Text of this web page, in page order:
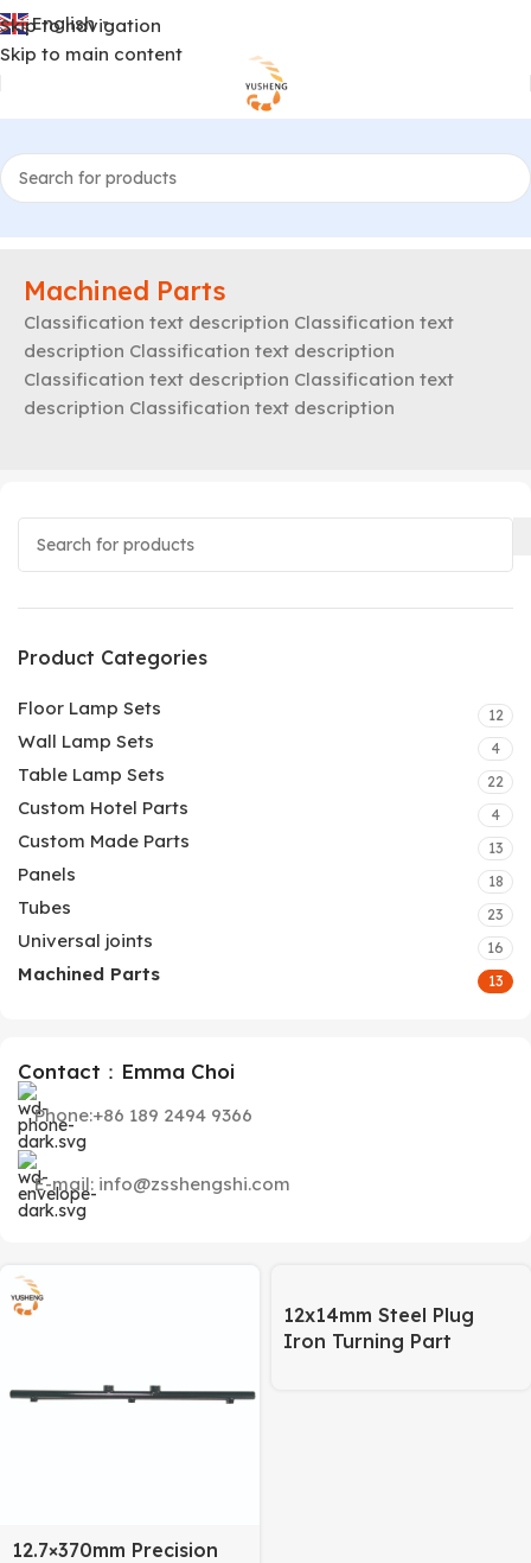
Skip to navigation
Skip to main content
English ▼
Machined Parts
Classification text description Classification text
description Classification text description
Classification text description Classification text
description Classification text description
Product Categories
Floor Lamp Sets 12
Wall Lamp Sets 4
Table Lamp Sets 22
Custom Hotel Parts 4
Custom Made Parts 13
Panels 18
Tubes 23
Universal joints 16
Machined Parts 13
Contact：Emma Choi
Phone:+86 189 2494 9366
E-mail: info@zsshengshi.com
12.7×370mm Precision
12x14mm Steel Plug
Iron Turning Part